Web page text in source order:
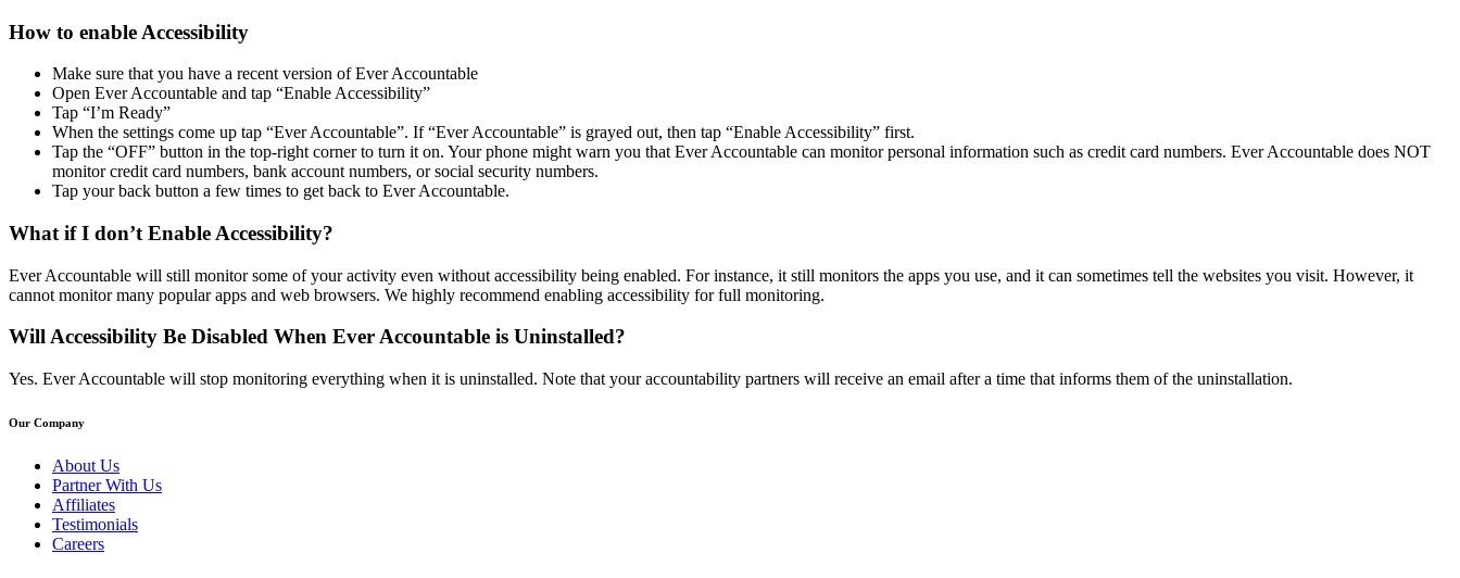
How to enable Accessibility
Make sure that you have a recent version of Ever Accountable
Open Ever Accountable and tap “Enable Accessibility”
Tap “I’m Ready”
When the settings come up tap “Ever Accountable”. If “Ever Accountable” is grayed out, then tap “Enable Accessibility” first.
Tap the “OFF” button in the top-right corner to turn it on. Your phone might warn you that Ever Accountable can monitor personal information such as credit card numbers. Ever Accountable does NOT
monitor credit card numbers, bank account numbers, or social security numbers.
Tap your back button a few times to get back to Ever Accountable.
What if I don’t Enable Accessibility?
Ever Accountable will still monitor some of your activity even without accessibility being enabled. For instance, it still monitors the apps you use, and it can sometimes tell the websites you visit. However, it
cannot monitor many popular apps and web browsers. We highly recommend enabling accessibility for full monitoring.
Will Accessibility Be Disabled When Ever Accountable is Uninstalled?
Yes. Ever Accountable will stop monitoring everything when it is uninstalled. Note that your accountability partners will receive an email after a time that informs them of the uninstallation.
Our Company
About Us
Partner With Us
Affiliates
Testimonials
Careers